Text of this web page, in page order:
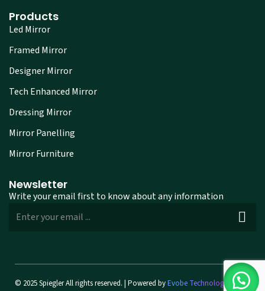
Products
Led Mirror
Framed Mirror
Designer Mirror
Tech Enhanced Mirror
Dressing Mirror
Mirror Panelling
Mirror Furniture
Newsletter
Write your email first to know about any information
© 2025 Spiegler All rights reserved. | Powered byEvobe Technologies